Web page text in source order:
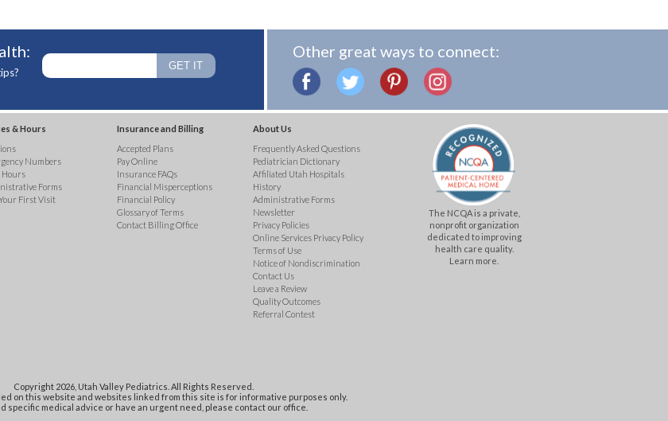
Other great ways to connect:
& Hours
Numbers
Forms
First Visit
Insurance and Billing
Accepted Plans
Pay Online
Insurance FAQs
Financial Misperceptions
Financial Policy
Glossary of Terms
Contact Billing Office
About Us
Frequently Asked Questions
Pediatrician Dictionary
Affiliated Utah Hospitals
History
Administrative Forms
Newsletter
Privacy Policies
Online Services Privacy Policy
Terms of Use
Notice of Nondiscrimination
Contact Us
Leave a Review
Quality Outcomes
Referral Contest
The NCQA is a private,
nonprofit organization
dedicated to improving
health care quality.
Learn more.
Copyright 2026, Utah Valley Pediatrics. All Rights Reserved.
on this website and websites linked from this site is for informative purposes only.
specific medical advice or have an urgent need, please contact our office.